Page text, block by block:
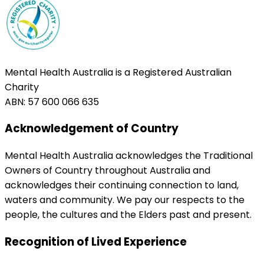
Mental Health Australia is a Registered Australian
Charity
ABN: 57 600 066 635
Acknowledgement of Country
Mental Health Australia acknowledges the Traditional
Owners of Country throughout Australia and
acknowledges their continuing connection to land,
waters and community. We pay our respects to the
people, the cultures and the Elders past and present.
Recognition of Lived Experience